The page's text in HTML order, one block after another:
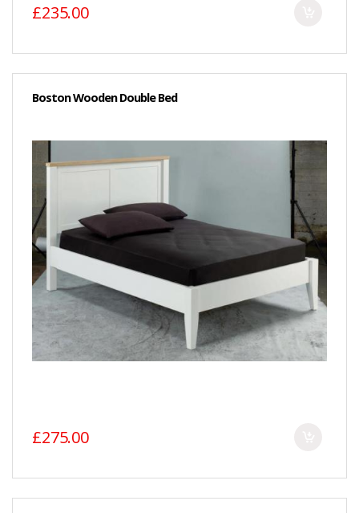
£235.00
Boston Wooden Double Bed
£275.00